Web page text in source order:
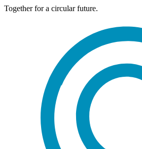
Together for a circular future.